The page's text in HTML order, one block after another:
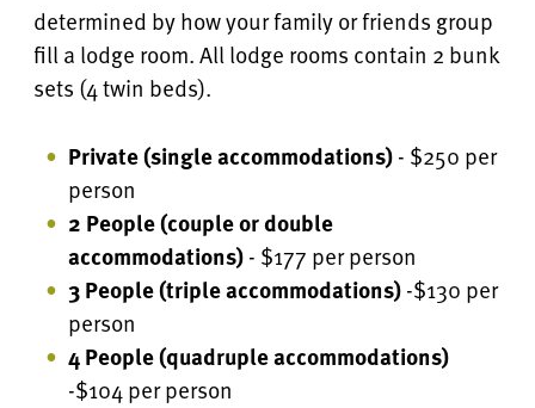
determined by how your family or friends group
fill a lodge room. All lodge rooms contain 2 bunk
sets (4 twin beds).
Private (single accommodations)- $250 per
person
2 People (couple or double
accommodations)- $177 per person
3 People (triple accommodations)-$130 per
person
4 People(quadruple accommodations)
-$104 per person